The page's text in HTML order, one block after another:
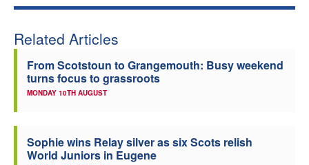
Related Articles
From Scotstoun to Grangemouth: Busy weekend
turns focus to grassroots
MONDAY 10TH AUGUST
Sophie wins Relay silver as six Scots relish
World Juniors in Eugene